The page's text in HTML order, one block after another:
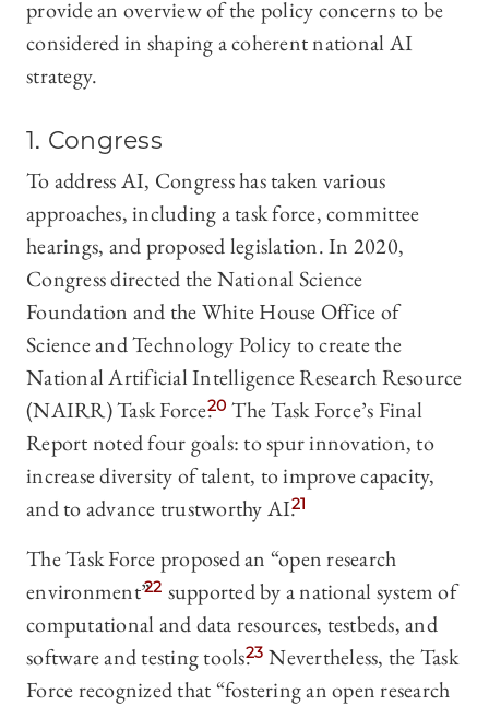
provide an overview of the policy concerns to be
considered in shaping a coherent national AI
strategy.
1. Congress
To address AI, Congress has taken various
approaches, including a task force, committee
hearings, and proposed legislation. In 2020,
Congress directed the National Science
Foundation and the White House Office of
Science and Technology Policy to create the
National Artificial Intelligence Research Resource
(NAIRR) Task Force.20 The Task Force’s Final
Report noted four goals: to spur innovation, to
increase diversity of talent, to improve capacity,
and to advance trustworthy AI.21
The Task Force proposed an “open research
environment”22 supported by a national system of
computational and data resources, testbeds, and
software and testing tools.23 Nevertheless, the Task
Force recognized that “fostering an open research